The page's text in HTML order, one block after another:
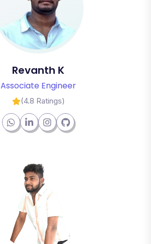
Revanth K
Associate Engineer
(4.8 Ratings)